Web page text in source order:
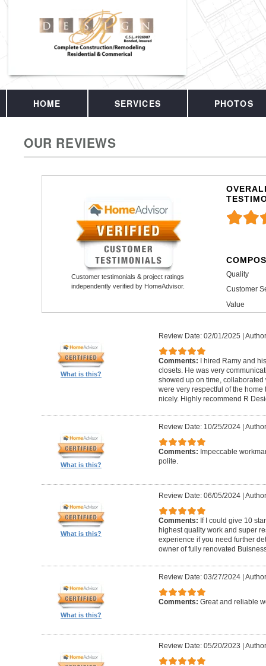
HOME SERVICES PHOTOS
OUR REVIEWS
Customer testimonials & project ratings
independently verified by HomeAdvisor.
Quality
Customer
Value
What is this?
Review Date: 02/01/2025 |
Comments:
I hired Ramy and
closets. He was very
showed up on time,
were very respectful of the
nicely. Highly recommend R
What is this?
Review Date: 10/25/2024|
Comments: Impeccable
polite.
What is this?
Review Date: 06/05/2024|
Comments: If I could give 10
highest quality work and super
experience if you need further
owner of fully renovated
What is this?
Review Date: 03/27/2024|
Comments: Great and reliable
Review Date: 05/20/2023 |